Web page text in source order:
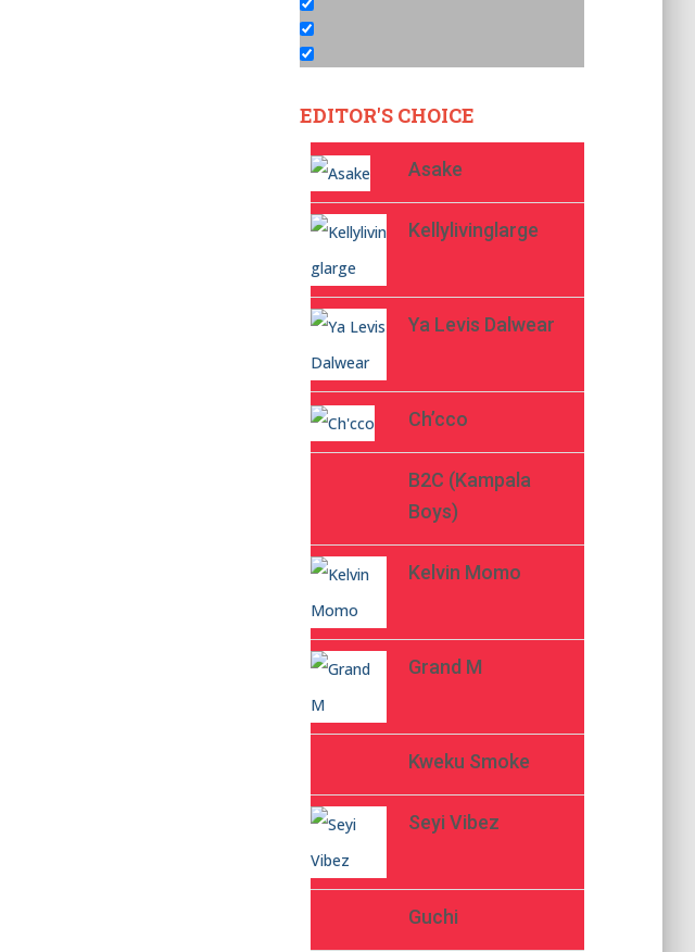
EDITOR'S CHOICE
Asake
Kellylivinglarge
Ya Levis Dalwear
Ch’cco
B2C (Kampala
Boys)
Kelvin Momo
Grand M
Kweku Smoke
Seyi Vibez
Guchi